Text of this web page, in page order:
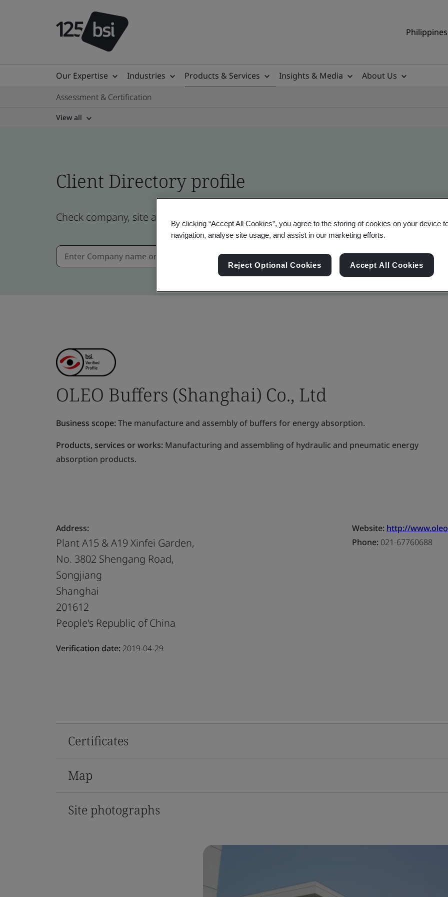
Our Expertise Industries Products & Services Insights & Media
About Us
Assessment & Certification
View all
Client Directory profile
Check company, site and product certificates - Validation and Verification,
OLEO Buffers (Shanghai) Co., Ltd
Business scope:The manufacture and assembly of buffers for energy absorption.
Products, services or works: Manufacturing and assembling of hydraulic and pneumatic energy
absorption products.
Address:
Plant A15 & A19 Xinfei Garden,
No. 3802 Shengang Road,
Songjiang
Shanghai
201612
People's Republic of China
Verification date: 2019-04-29
Website: http://
Phone:021-67760688
Certificates
Map
Site photographs
By clicking “Accept All Cookies”, you agree to the storing of cookies on your device
navigation, analyse site usage, and assist in our marketing efforts.
Reject Optional Cookies Accept All Cookies